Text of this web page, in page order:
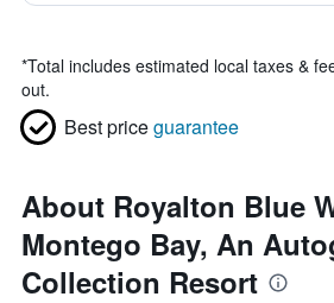
*Total includes estimated local taxes &
out.
Best priceguarantee
About Royalton Blue
Montego Bay, An
Collection Resort